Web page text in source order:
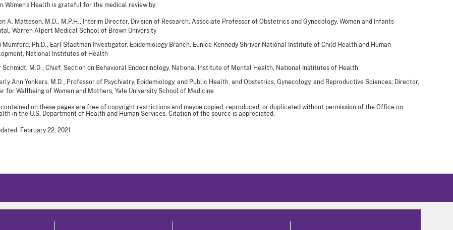
Women's Health is grateful for the medical review by:
A. Matteson, M.D., M.P.H., Interim Director, Division of Research, Associate Professor of Obstetrics and Gynecology, Women and Infants
Warren Alpert Medical School of Brown University
Mumford, Ph.D., Earl Stadtman Investigator, Epidemiology Branch, Eunice Kennedy Shriver National Institute of Child Health and Human
National Institutes of Health
Schmidt, M.D., Chief, Section on Behavioral Endocrinology, National Institute of Mental Health, National Institutes of Health
Ann Yonkers, M.D., Professor of Psychiatry, Epidemiology, and Public Health, and Obstetrics, Gynecology, and Reproductive Sciences; Director,
for Wellbeing of Women and Mothers, Yale University School of Medicine
on these pages are free of copyright restrictions and maybe copied, reproduced, or duplicated without permission of the Office on
in the U.S. Department of Health and Human Services. Citation of the source is appreciated.
February 22, 2021